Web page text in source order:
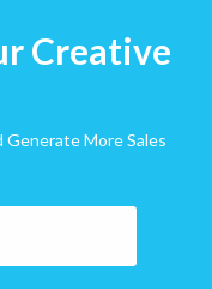
Creative
More Sales